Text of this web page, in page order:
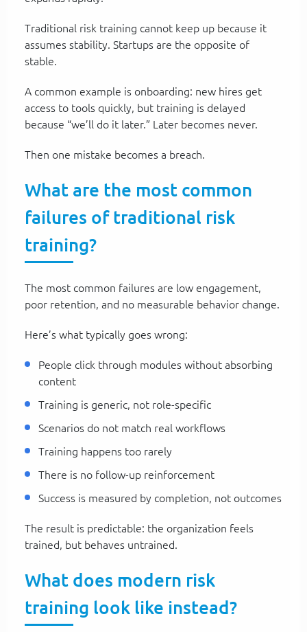
Traditional risk training cannot keep up because it
assumes stability. Startups are the opposite of
stable.
A common example is onboarding: new hires get
access to tools quickly, but training is delayed
because “we’ll do it later.” Later becomes never.
Then one mistake becomes a breach.
What are the most common
failures of traditional risk
training?
The most common failures are low engagement,
poor retention, and no measurable behavior change.
Here’s what typically goes wrong:
People click through modules without absorbing
content
Training is generic, not role-specific
Scenarios do not match real workflows
Training happens too rarely
There is no follow-up reinforcement
Success is measured by completion, not outcomes
The result is predictable: the organization feels
trained, but behaves untrained.
What does modern risk
training look like instead?